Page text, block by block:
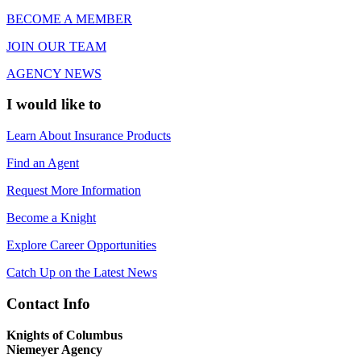
BECOME A MEMBER
JOIN OUR TEAM
AGENCY NEWS
I would like to
Learn About Insurance Products
Find an Agent
Request More Information
Become a Knight
Explore Career Opportunities
Catch Up on the Latest News
Contact Info
Knights of Columbus
Niemeyer Agency